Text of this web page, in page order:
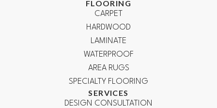
FLOORING
CARPET
HARDWOOD
LAMINATE
WATERPROOF
AREA RUGS
SPECIALTY FLOORING
SERVICES
DESIGN CONSULTATION